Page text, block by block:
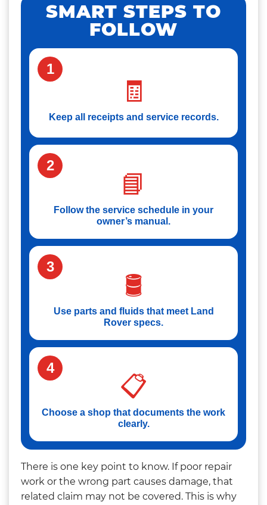
SMART STEPS TO
FOLLOW
1
🧾
Keep all receipts and service records.
2
📘
Follow the service schedule in your
owner’s manual.
3
🛢️
Use parts and fluids that meet Land
Rover specs.
4
📋
Choose a shop that documents the work
clearly.
There is one key point to know. If poor repair
work or the wrong part causes damage, that
related claim may not be covered. This is why